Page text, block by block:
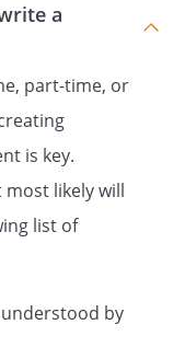
shall
is
of
payment
a
part-time, or
is key.
most likely will
list of
by